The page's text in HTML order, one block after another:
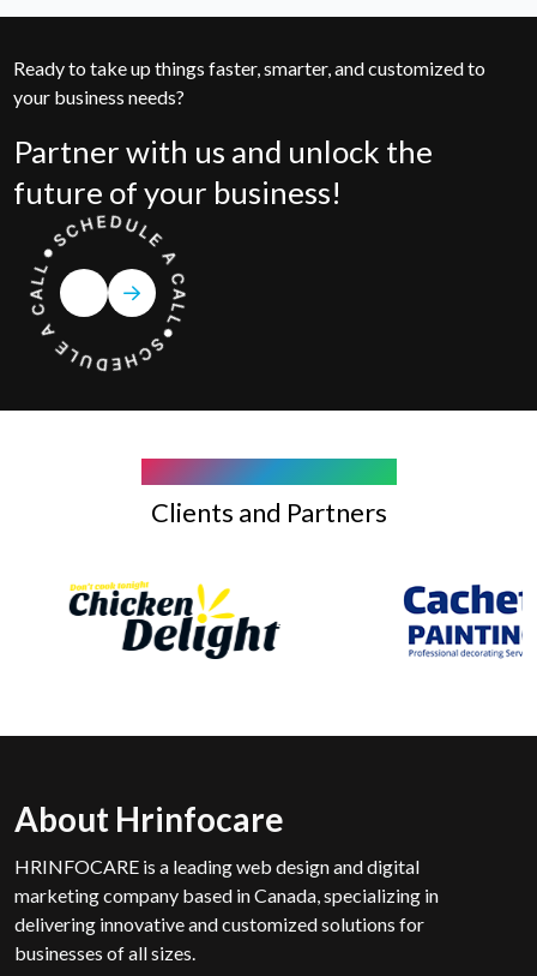
Ready to take up things faster, smarter, and customized to
your business needs?
Partner with us and unlock the
future of your business!
Clients and Partners
About Hrinfocare
HRINFOCARE is a leading web design and digital
marketing company based in Canada, specializing in
delivering innovative and customized solutions for
businesses of all sizes.